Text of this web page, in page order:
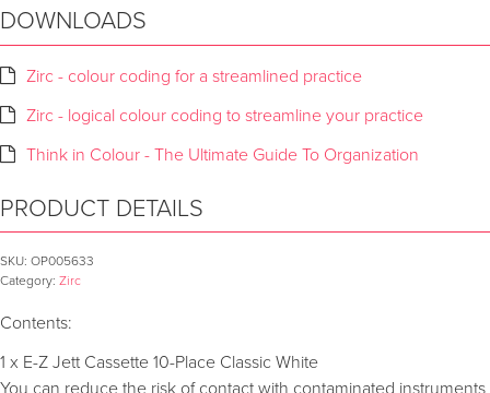
DOWNLOADS
Zirc - colour coding for a streamlined practice
Zirc - logical colour coding to streamline your practice
Think in Colour - The Ultimate Guide To Organization
PRODUCT DETAILS
SKU: OP005633
Category: Zirc
Contents:
1 x E-Z Jett Cassette 10-Place Classic White
You can reduce the risk of contact with contaminated instruments